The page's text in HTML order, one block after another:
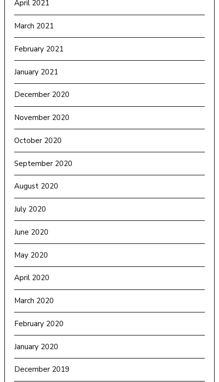
April 2021
March 2021
February 2021
January 2021
December 2020
November 2020
October 2020
September 2020
August 2020
July 2020
June 2020
May 2020
April 2020
March 2020
February 2020
January 2020
December 2019